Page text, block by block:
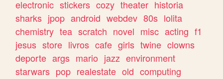
electronic stickers cozy theater historia
sharks jpop android webdev 80s lolita
chemistry tea scratch novel misc acting f1
jesus store livros cafe girls twine clowns
deporte args mario jazz environment
starwars pop realestate old computing